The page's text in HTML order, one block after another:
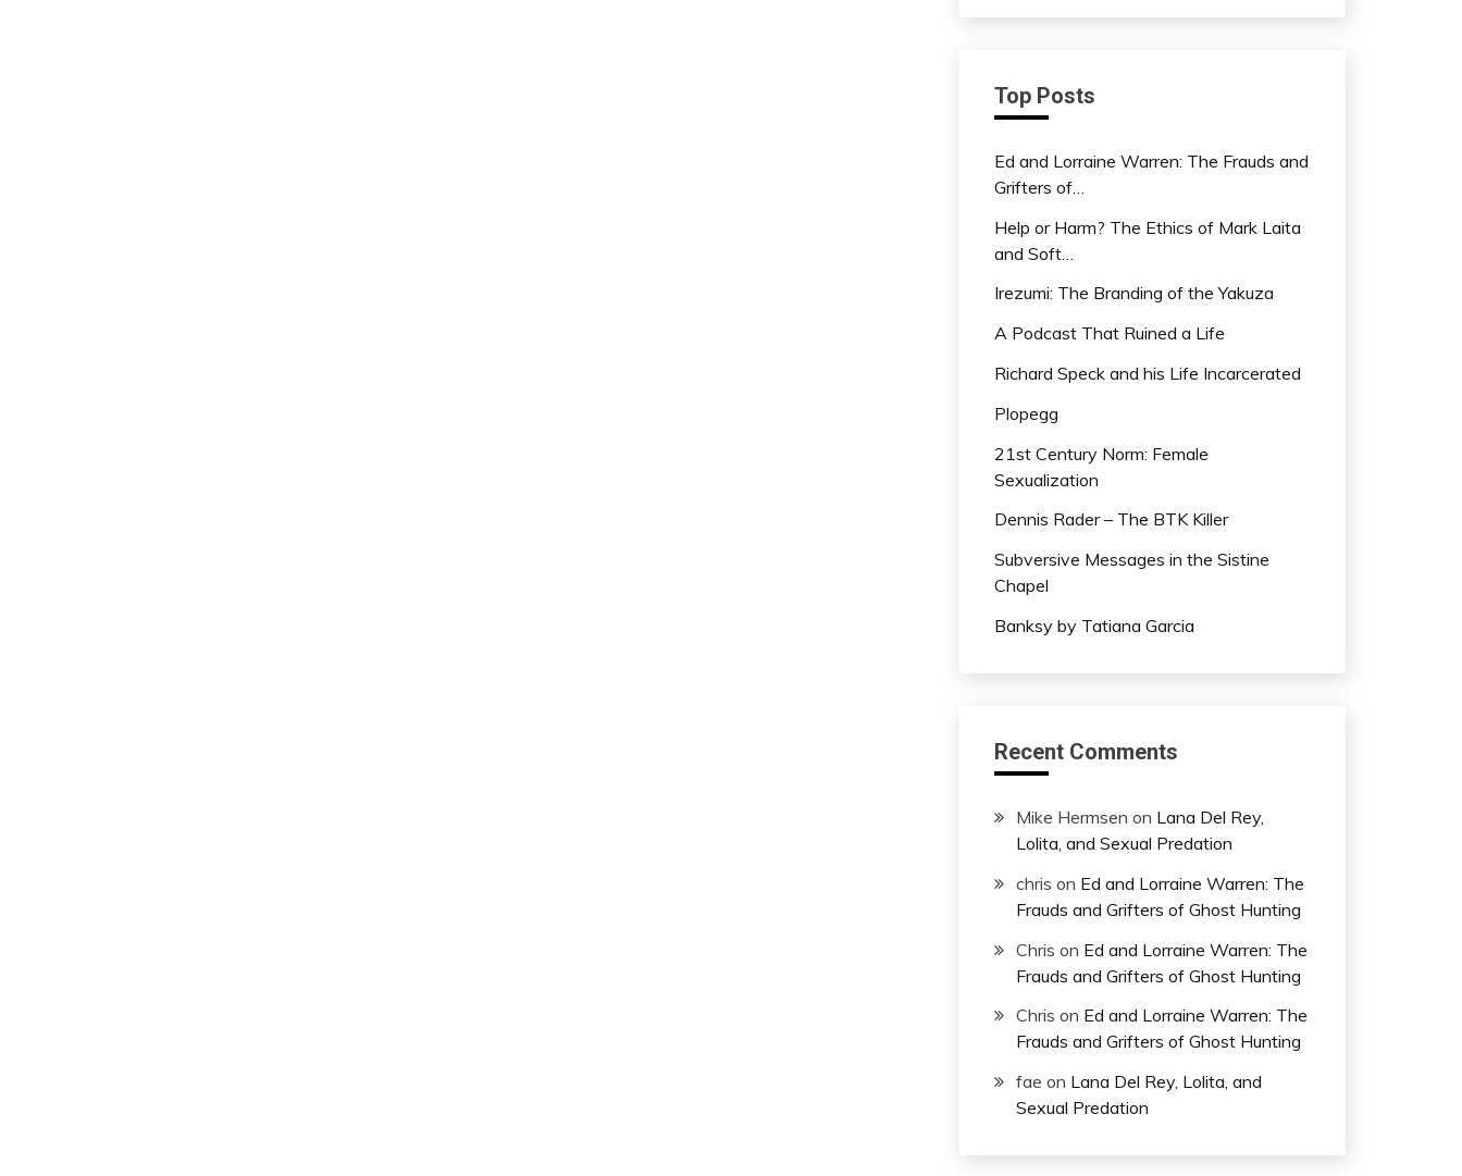
Top Posts
Ed and Lorraine Warren: The Frauds and
Grifters of…
Help or Harm? The Ethics of Mark Laita
and Soft…
Irezumi: The Branding of the Yakuza
A Podcast That Ruined a Life
Richard Speck and his Life Incarcerated
Plopegg
21st Century Norm: Female
Sexualization
Dennis Rader – The BTK Killer
Subversive Messages in the Sistine
Chapel
Banksy by Tatiana Garcia
Recent Comments
Mike Hermsen on Lana Del Rey,
Lolita, and Sexual Predation
chris on Ed and Lorraine Warren: The
Frauds and Grifters of Ghost Hunting
Chris on Ed and Lorraine Warren: The
Frauds and Grifters of Ghost Hunting
Chris on Ed and Lorraine Warren: The
Frauds and Grifters of Ghost Hunting
fae on Lana Del Rey, Lolita, and
Sexual Predation